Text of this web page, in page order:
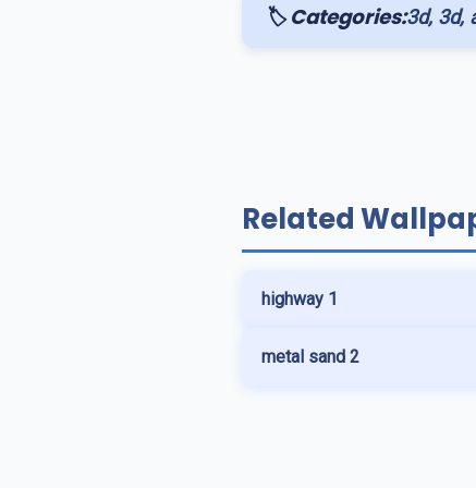
🏷️ Categories:3d, 3d,
Related
highway 1
metal sand 2